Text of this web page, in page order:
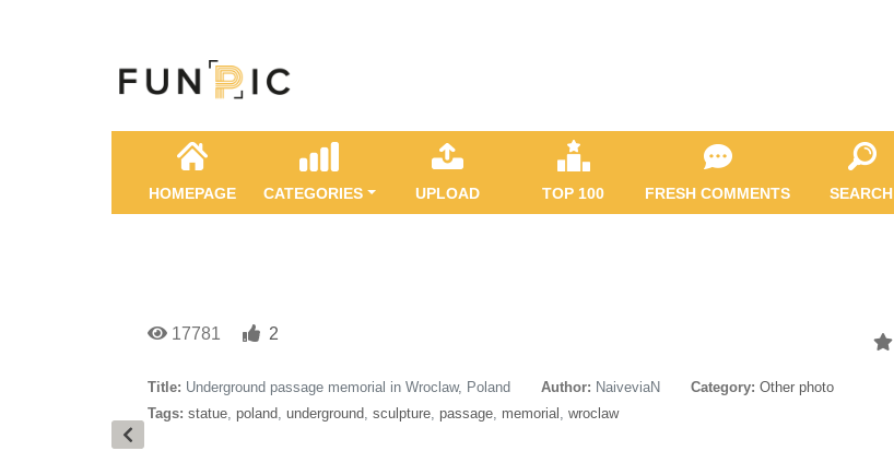
HOMEPAGE CATEGORIES UPLOAD TOP 100 FRESH COMMENTS SEARCH
17781 2
Title: Underground passage memorial in Wroclaw, Poland Author: NaiveviaN Category: Other photo
Tags: statue, poland, underground, sculpture, passage, memorial , wroclaw